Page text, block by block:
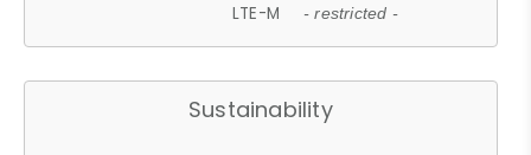
LTE-M - restricted -
Sustainability